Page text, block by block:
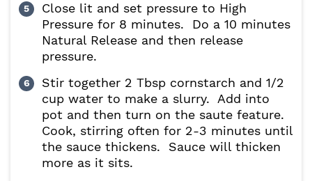
Close lit and set pressure to High
Pressure for 8 minutes. Do a 10 minutes
Natural Release and then release
pressure.
Stir together 2 Tbsp cornstarch and 1/2
cup water to make a slurry. Add into
pot and then turn on the saute feature.
Cook, stirring often for 2-3 minutes until
the sauce thickens. Sauce will thicken
more as it sits.